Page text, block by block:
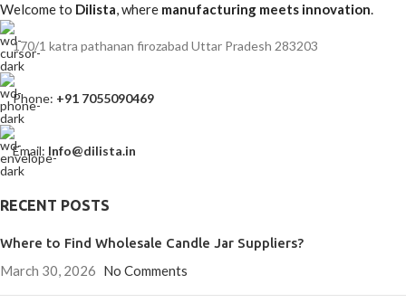
Welcome to Dilista, where manufacturing meets innovation.
170/1 katra pathanan firozabad Uttar Pradesh 283203
Phone: +91 7055090469
Email: Info@dilista.in
RECENT POSTS
Where to Find Wholesale Candle Jar Suppliers?
March 30, 2026 No Comments